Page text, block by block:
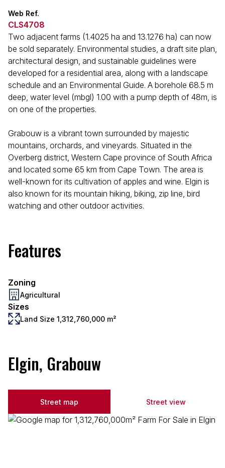
Web Ref.
CLS4708
Two adjacent farms (1.4025 ha and 13.1276 ha) can now
be sold separately. Environmental studies, a draft site plan,
architectural design, and sustainable guidelines were
developed for a residential area, along with a landscape
schedule and an Environmental Guide. A borehole 68.5 m
deep, water level (mbgl) 1.00 with a pump depth of 48m, is
on one of the properties.
Grabouw is a vibrant town surrounded by majestic
mountains, orchards, and vineyards. Situated in the
Overberg district, Western Cape province of South Africa
and located some 65 km from Cape Town. The area is
well-known for its cultivation of apples and wine. Elgin is
also known for its mountain hiking, biking, zip line, bird
watching and other outdoor activities.
Features
Zoning
Agricultural
Sizes
Land Size 1,312,760,000 m²
Elgin, Grabouw
Street map Street view